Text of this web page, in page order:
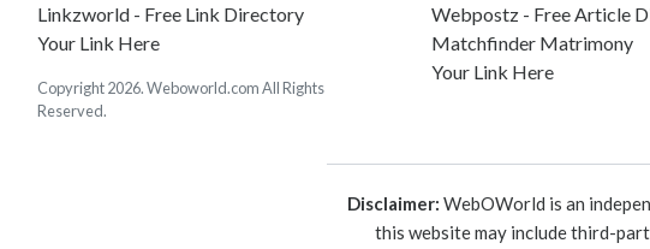
Linkzworld - Free Link Directory
Your Link Here
Copyright 2026. Weboworld.com All Rights
Reserved.
Webpostz - Free Article
Matchfinder Matrimony
Your Link Here
Disclaimer: WebOWorld is an
this website may include third-